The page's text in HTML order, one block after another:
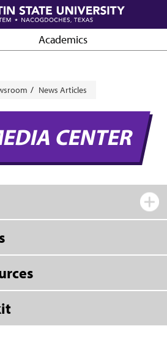
Academics
News Articles
CENTER